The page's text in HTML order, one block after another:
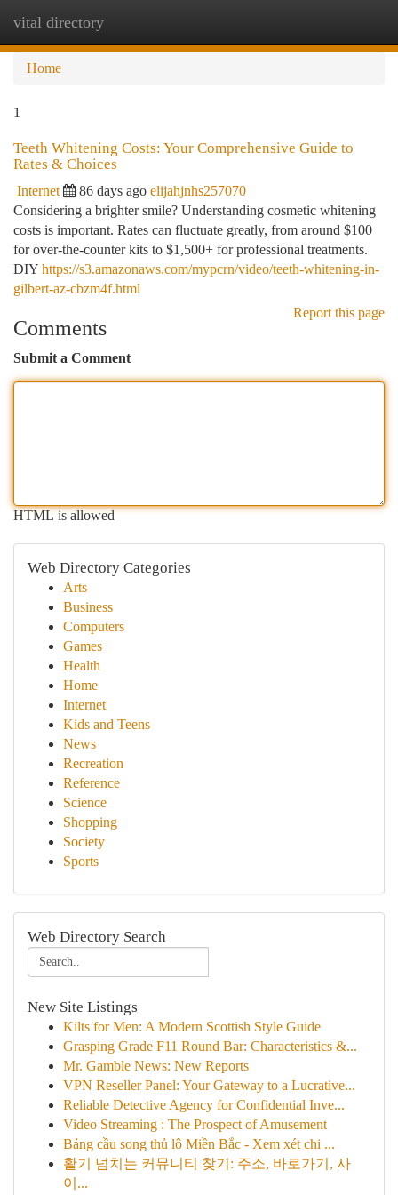
vital directory
Home
1
Teeth Whitening Costs: Your Comprehensive Guide to
Rates & Choices
Internet 86 days ago elijahjnhs257070
Considering a brighter smile? Understanding cosmetic whitening
costs is important. Rates can fluctuate greatly, from around $100
for over-the-counter kits to $1,500+ for professional treatments.
DIY https://s3.amazonaws.com/mypcrn/video/teeth-whitening-in-
gilbert-az-cbzm4f.html
Report this page
Comments
Submit a Comment
HTML is allowed
Web Directory Categories
Arts
Business
Computers
Games
Health
Home
Internet
Kids and Teens
News
Recreation
Reference
Science
Shopping
Society
Sports
Web Directory Search
New Site Listings
Kilts for Men: A Modern Scottish Style Guide
Grasping Grade F11 Round Bar: Characteristics &...
Mr. Gamble News: New Reports
VPN Reseller Panel: Your Gateway to a Lucrative...
Reliable Detective Agency for Confidential Inve...
Video Streaming : The Prospect of Amusement
Bảng cầu song thủ lô Miền Bắc - Xem xét chi ...
활기 넘치는 커뮤니티 찾기: 주소, 바로가기, 사
이...